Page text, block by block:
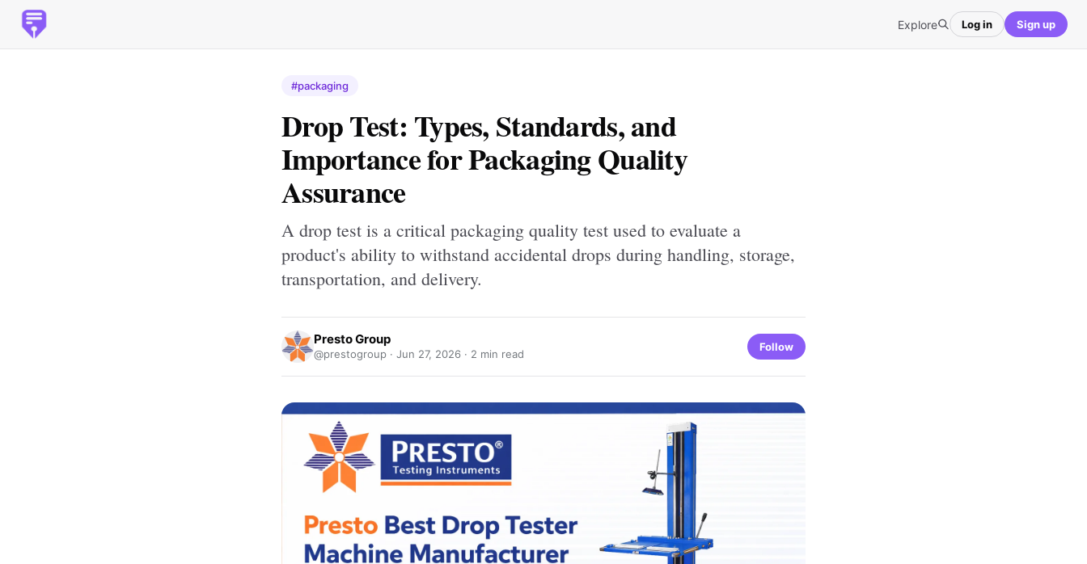
Explore Log in Sign up
#packaging
Drop Test: Types, Standards, and
Importance for Packaging Quality
Assurance
A drop test is a critical packaging quality test used to evaluate a
product's ability to withstand accidental drops during handling, storage,
transportation, and delivery.
Presto Group
@prestogroup · Jun 27, 2026 · 2 min read
Follow